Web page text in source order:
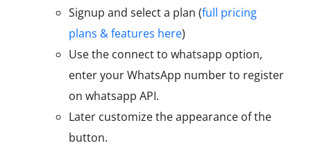
Signup and select a plan (full pricing
plans & features here)
Use the connect to whatsapp option,
enter your WhatsApp number to register
on whatsapp API.
Later customize the appearance of the
button.